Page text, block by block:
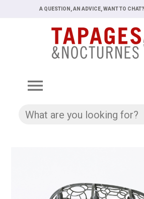
A QUESTION, AN ADVICE, WANT TO
